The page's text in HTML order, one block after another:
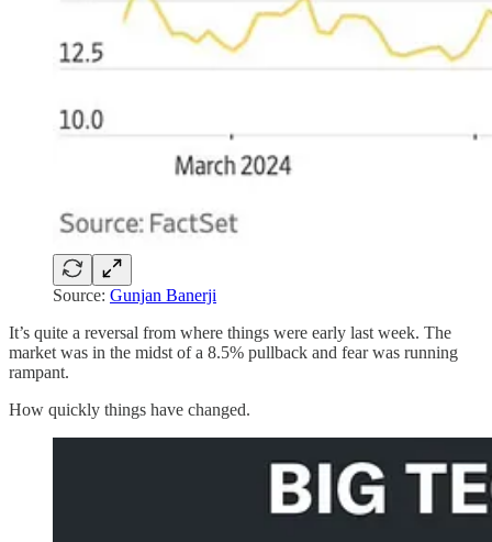
Source: Gunjan Banerji
It’s quite a reversal from where things were early last week. The
market was in the midst of a 8.5% pullback and fear was running
rampant.
How quickly things have changed.